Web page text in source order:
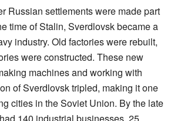
Russian settlements were made part
time of Stalin, Sverdlovsk became a
industry. Old factories were rebuilt,
were constructed. These new
machines and working with
of Sverdlovsk tripled, making it one
cities in the Soviet Union. By the late